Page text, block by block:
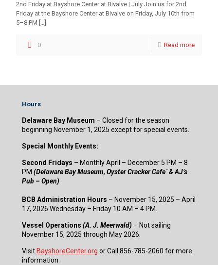
2nd Friday at Bayshore Center at Bivalve | July Join us for 2nd
Friday at the Bayshore Center at Bivalve on Friday, July 10th from
5–8 PM […]
0 Read more
Hours
Delaware Bay Museum – Closed for the season
beginning November 1, 2025 except for special events.
Special Monthly Events:
Second Fridays – Monthly April – December 5 PM – 8
PM (Delaware Bay Museum, Oyster Cracker Cafe` & AJ’s
Pub – Open)
BCB Administration Hours – November 15, 2025 – April
17, 2026 Wednesday – Friday 10 AM – 4 PM.
Vessel Operations (A. J. Meerwald) – Not sailing
November 15, 2025 through May 2026.
Visit BayshoreCenter.org or Call 856-785-2060 for more
information.